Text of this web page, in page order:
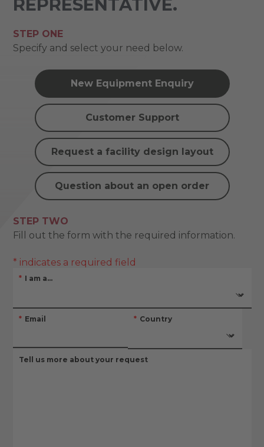
REPRESENTATIVE.
STEP ONE
Specify and select your need below.
New Equipment Enquiry
Customer Support
Request a facility design layout
Question about an open order
STEP TWO
Fill out the form with the required information.